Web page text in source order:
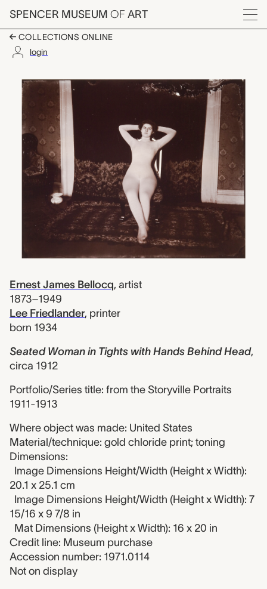
Skip to main content
SPENCER MUSEUM OF ART
Menu
COLLECTIONS ONLINE
login
Seated Woman in
Artwork Overview
Ernest James Bellocq, artist
1873–1949
Lee Friedlander, printer
born 1934
Seated Woman in Tights with Hands Behind Head,
circa 1912
Portfolio/Series title: from the Storyville Portraits
1911-1913
Where object was made: United States
Material/technique: gold chloride print; toning
Dimensions:
Image Dimensions Height/Width (Height x Width):
20.1 x 25.1 cm
Image Dimensions Height/Width (Height x Width): 7
15/16 x 9 7/8 in
Mat Dimensions (Height x Width): 16 x 20 in
Credit line: Museum purchase
Accession number: 1971.0114
Not on display